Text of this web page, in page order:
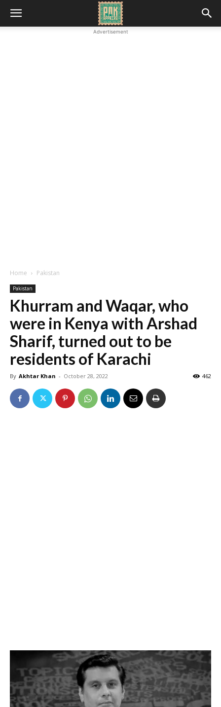
Advertisement
Home Pakistan
Pakistan
Khurram and Waqar, who
were in Kenya with Arshad
Sharif, turned out to be
residents of Karachi
By Akhtar Khan - October 28, 2022 462